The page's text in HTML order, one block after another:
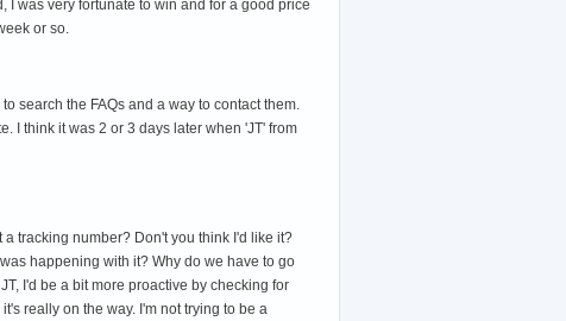
I was very fortunate to win and for a good price
or so.
search the FAQs and a way to contact them.
I think it was 2 or 3 days later when 'JT' from
tracking number? Don't you think I'd like it?
happening with it? Why do we have to go
I'd be a bit more proactive by checking for
really on the way. I'm not trying to be a